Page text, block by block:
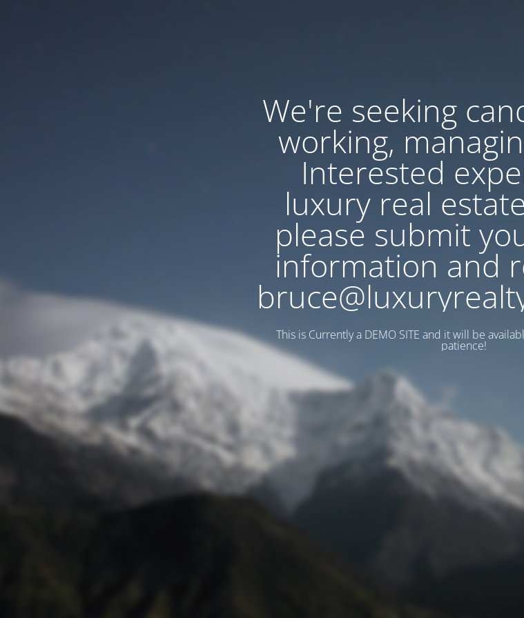
We're seeking
working,
Interested
luxury real
please submit
information and
This is Currently a DEMO SITE and it will be
patience!